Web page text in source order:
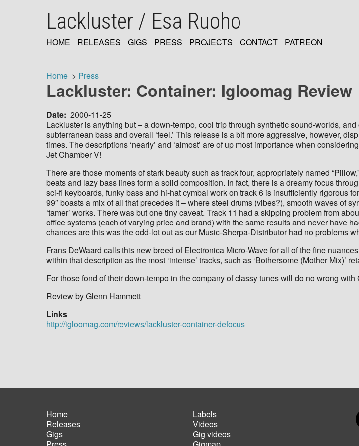
Lackluster / Esa Ruoho
NAVIGATION
HOME RELEASES GIGS PRESS PROJECTS CONTACT PATREON
Breadcrumb
Home Press
Lackluster: Container: Igloomag Review
Date 2000-11-25
Lackluster is anything but – a down-tempo, cool trip through synthetic sound-worlds,
subterranean bass and overall ‘feel.’ This release is a bit more aggressive, however,
times. The descriptions ‘nearly’ and ‘almost’ are of up most importance when
Jet Chamber V!
There are those moments of stark beauty such as track four, appropriately named
beats and lazy bass lines form a solid composition. In fact, there is a dreamy focus
sci-fi keyboards, funky bass and hi-hat cymbal work on track 6 is insufficiently rigorous
99″ boasts a mix of all that precedes it – where steel drums (vibes?), smooth waves of
‘tamer’ works. There was but one tiny caveat. Track 11 had a skipping problem from
office systems (each of varying price and brand) with the same results and never have
chances are this was the odd-lot out as our Music-Sherpa-Distributor had no problems
Frans DeWaard calls this new breed of Electronica Micro-Wave for all of the fine
within that description as the most ‘intense’ tracks, such as ‘Bothersome (Mother Mix)’
For those fond of their down-tempo in the company of classy tunes will do no wrong with
Review by Glenn Hammett
Links
http://igloomag.com/reviews/lackluster-container-defocus
Main
navigation
Home
Releases
Gigs
Press
Footer
menu
Labels
Videos
Gig videos
Gigmap